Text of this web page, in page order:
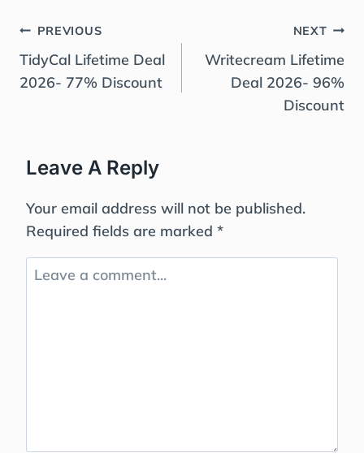
Post
Navigation
PREVIOUS
TidyCal Lifetime Deal
2026- 77% Discount
NEXT
Writecream Lifetime
Deal 2026- 96%
Discount
Leave A Reply
Your email address will not be published.
Required fields are marked *